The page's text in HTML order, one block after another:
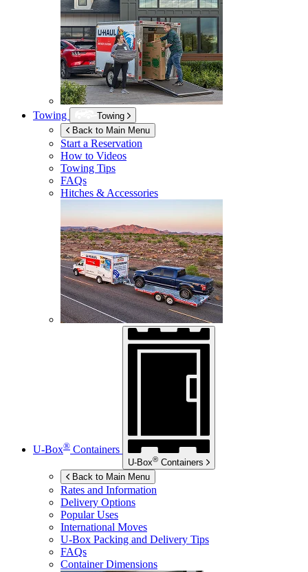
Towing
Towing
Back to Main Menu
Start a Reservation
How to Videos
Towing Tips
FAQs
Hitches & Accessories
U-Box® Containers
U-Box® Containers
Back to Main Menu
Rates and Information
Delivery Options
Popular Uses
International Moves
U-Box Packing and Delivery Tips
FAQs
Container Dimensions